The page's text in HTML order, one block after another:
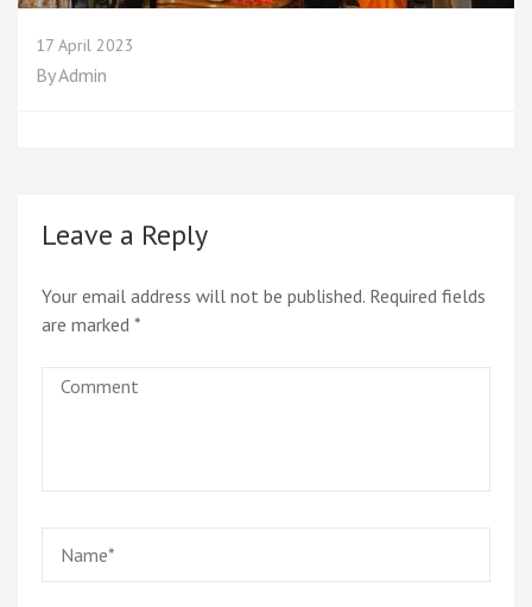
17 April 2023
ByAdmin
Leave a Reply
Your email address will not be published. Required fields
are marked *
Comment